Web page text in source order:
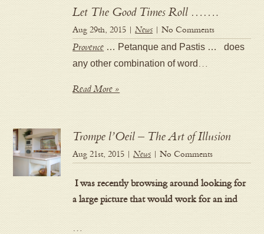
Let The Good Times Roll …….
Aug 29th, 2015 |News | No Comments
Provence … Petanque and Pastis … does
any other combination of word …
Read More »
Trompe l’Oeil – The Art of Illusion
Aug 21st, 2015 |News | No Comments
I was recently browsing around looking for
a large picture that would work for an ind
…